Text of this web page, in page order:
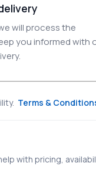
will process the
you informed with
Terms &
with pricing,